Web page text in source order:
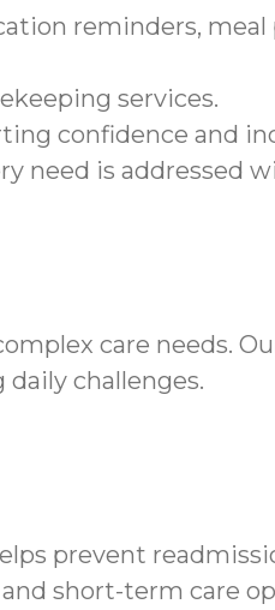
reminders, meal
services.
confidence and
need is addressed
care needs.
challenges.
prevent
short-term care